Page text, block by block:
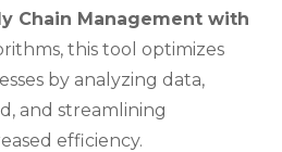
Chain Management with
this tool optimizes
by analyzing data,
and streamlining
efficiency.